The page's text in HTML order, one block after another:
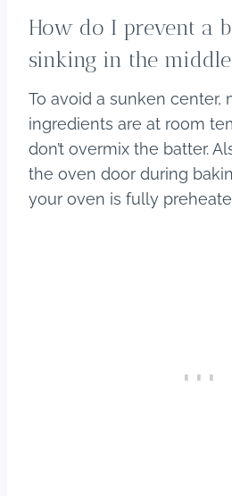
How do I prevent a
sinking in the
To avoid a sunken center,
ingredients are at room
don’t overmix the batter.
the oven door during
your oven is fully